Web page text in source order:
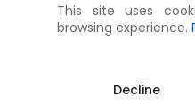
This site uses
browsing experience.
Decline